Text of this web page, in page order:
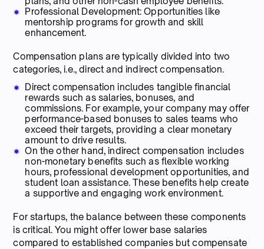
Professional Development: Opportunities like
mentorship programs for growth and skill
enhancement.
Compensation plans are typically divided into two
categories, i.e., direct and indirect compensation.
Direct compensation includes tangible financial
rewards such as salaries, bonuses, and
commissions. For example, your company may offer
performance-based bonuses to sales teams who
exceed their targets, providing a clear monetary
amount to drive results.
On the other hand, indirect compensation includes
non-monetary benefits such as flexible working
hours, professional development opportunities, and
student loan assistance. These benefits help create
a supportive and engaging work environment.
For startups, the balance between these components
is critical. You might offer lower base salaries
compared to established companies but compensate